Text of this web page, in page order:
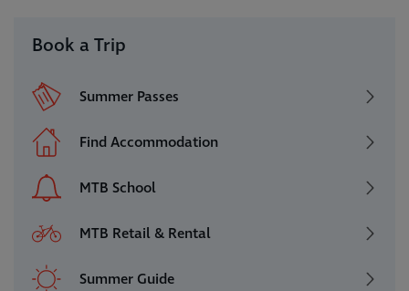
Book a Trip
Summer Passes
Find Accommodation
MTB School
MTB Retail & Rental
Summer Guide